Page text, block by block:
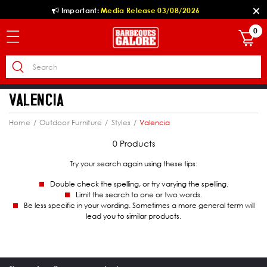
Important:Media Release 03/08/2026
0
VALENCIA
Home Outdoor Furniture Styles Valencia
0 Products
Try your search again using these tips:
Double check the spelling, or try varying the spelling.
Limit the search to one or two words.
Be less specific in your wording. Sometimes a more general term will
lead you to similar products.